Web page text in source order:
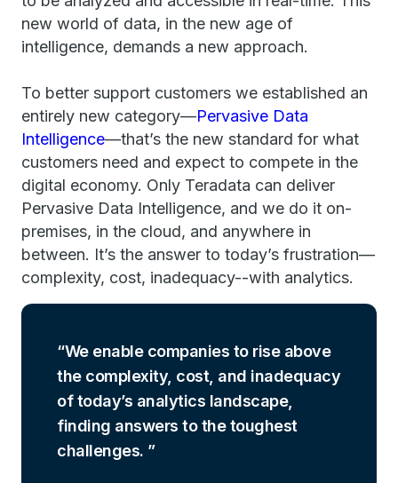
new world of data, in the new age of
intelligence, demands a new approach.
To better support customers we established an
entirely new category—Pervasive Data
Intelligence—that’s the new standard for what
customers need and expect to compete in the
digital economy. Only Teradata can deliver
Pervasive Data Intelligence, and we do it on-
premises, in the cloud, and anywhere in
between. It’s the answer to today’s frustration—
complexity, cost, inadequacy--with analytics.
We enable companies to rise above
the complexity, cost, and inadequacy
of today’s analytics landscape,
finding answers to the toughest
challenges.